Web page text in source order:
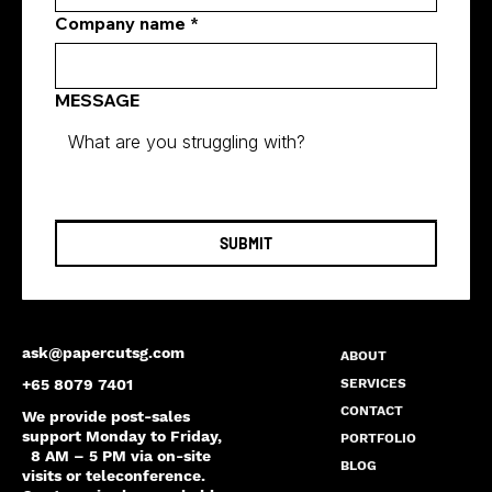
ask@papercutsg.com
+65 8079 7401
We provide post-sales
support Monday to Friday,
8 AM – 5 PM via on-site
visits or teleconference.
ABOUT
SERVICES
CONTACT
PORTFOLIO
BLOG
Company name *
MESSAGE
SUBMIT